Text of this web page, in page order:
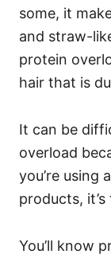
some, it
and straw-
protein
hair that is
It can be
overload
you’re using
products,
You’ll know